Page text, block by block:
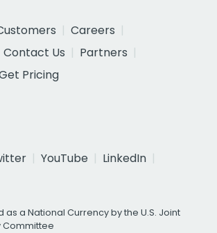
Careers
Contact Us
Partners
Pricing
YouTube
LinkedIn
as a National Currency by the U.S. Joint
Committee